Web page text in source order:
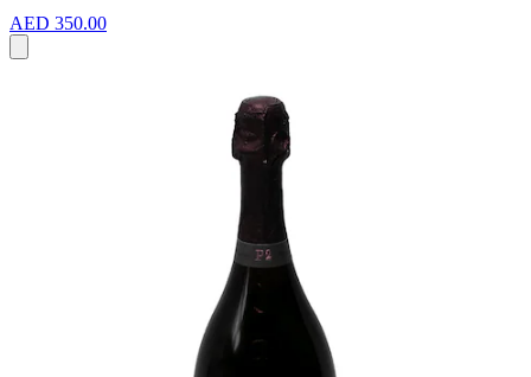
AED 350.00